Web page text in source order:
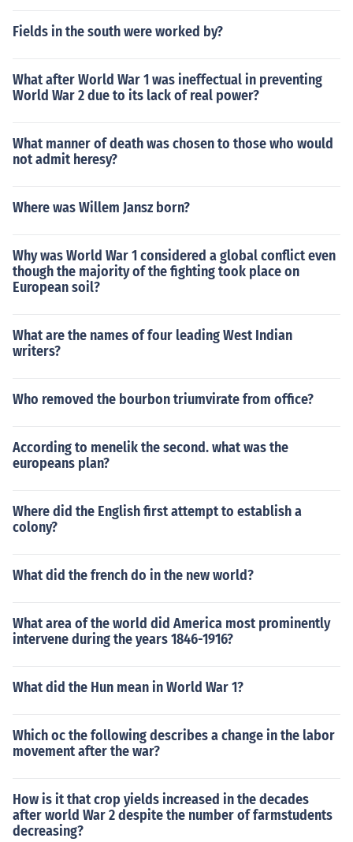
Fields in the south were worked by?
What after World War 1 was ineffectual in preventing
World War 2 due to its lack of real power?
What manner of death was chosen to those who would
not admit heresy?
Where was Willem Jansz born?
Why was World War 1 considered a global conflict even
though the majority of the fighting took place on
European soil?
What are the names of four leading West Indian
writers?
Who removed the bourbon triumvirate from office?
According to menelik the second. what was the
europeans plan?
Where did the English first attempt to establish a
colony?
What did the french do in the new world?
What area of the world did America most prominently
intervene during the years 1846-1916?
What did the Hun mean in World War 1?
Which oc the following describes a change in the labor
movement after the war?
How is it that crop yields increased in the decades
after world War 2 despite the number of farmstudents
decreasing?